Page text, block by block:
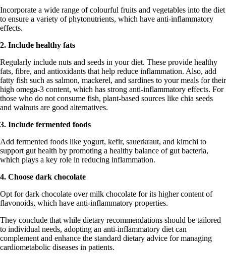
Incorporate a wide range of colourful fruits and vegetables into the diet
to ensure a variety of phytonutrients, which have anti-inflammatory
effects.
2. Include healthy fats
Regularly include nuts and seeds in your diet. These provide healthy
fats, fibre, and antioxidants that help reduce inflammation. Also, add
fatty fish such as salmon, mackerel, and sardines to your meals for their
high omega-3 content, which has strong anti-inflammatory effects. For
those who do not consume fish, plant-based sources like chia seeds
and walnuts are good alternatives.
3. Include fermented foods
Add fermented foods like yogurt, kefir, sauerkraut, and kimchi to
support gut health by promoting a healthy balance of gut bacteria,
which plays a key role in reducing inflammation.
4. Choose dark chocolate
Opt for dark chocolate over milk chocolate for its higher content of
flavonoids, which have anti-inflammatory properties.
They conclude that while dietary recommendations should be tailored
to individual needs, adopting an anti-inflammatory diet can
complement and enhance the standard dietary advice for managing
cardiometabolic diseases in patients.